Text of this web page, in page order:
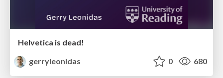
Helvetica is dead!
gerryleonidas
0 680